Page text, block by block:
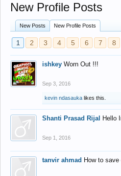
New Profile Posts
New Posts New Profile Posts
1 2 3 4 5 6 7 8
ishkey Worn Out !!!
Sep 3, 2016
kevin ndasauka likes this.
Shanti Prasad Rijal Hello
Sep 1, 2016
tanvir ahmad How to